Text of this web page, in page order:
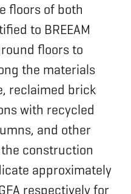
floors of both
to BREEAM
floors to
the materials
reclaimed brick
with recycled
and other
construction
approximately
respectively for